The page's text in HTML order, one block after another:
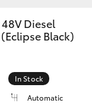
Diesel
Black)
In Stock
Automatic